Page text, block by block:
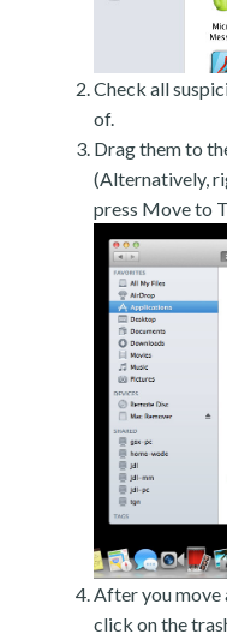
Check all
of.
Drag them to
(Alternatively,
press Move to
After you move
click on the